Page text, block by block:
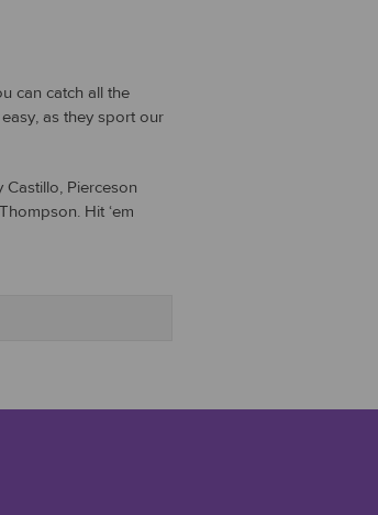
can catch all the
as they sport our
Pierceson
Hit ‘em